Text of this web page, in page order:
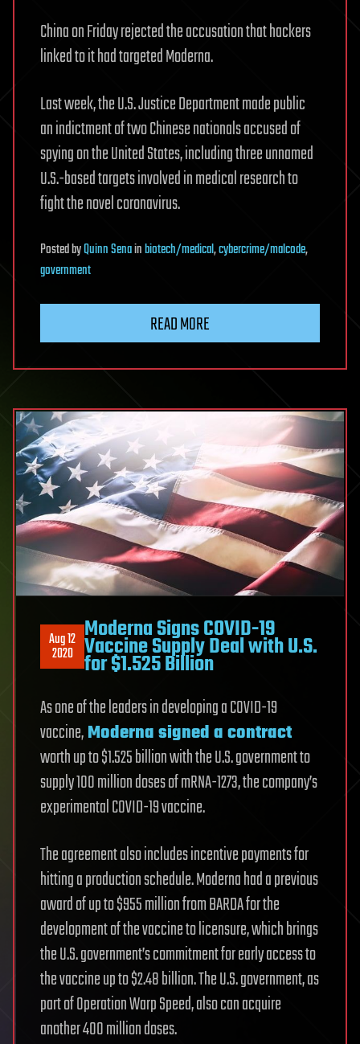
China on Friday rejected the accusation that hackers
linked to it had targeted Moderna.
Last week, the U.S. Justice Department made public
an indictment of two Chinese nationals accused of
spying on the United States, including three unnamed
U.S.-based targets involved in medical research to
fight the novel coronavirus.
PostedbyQuinn Senainbiotech/medical,cybercrime/malcode,
government
READ MORE
Aug 12
2020
Moderna Signs COVID-19
Vaccine Supply Deal with U.S.
for $1.525 Billion
As one of the leaders in developing a COVID-19
vaccine,Modernasigned a contract
worth up to $1.525 billion with the U.S. government to
supply 100 million doses of mRNA-1273, the company’s
experimental COVID-19 vaccine.
The agreement also includes incentive payments for
hitting a production schedule. Moderna had a previous
award of up to $955 million from BARDA for the
development of the vaccine to licensure, which brings
the U.S. government’s commitment for early access to
the vaccine up to $2.48 billion. The U.S. government, as
part of Operation Warp Speed, also can acquire
another 400 million doses.